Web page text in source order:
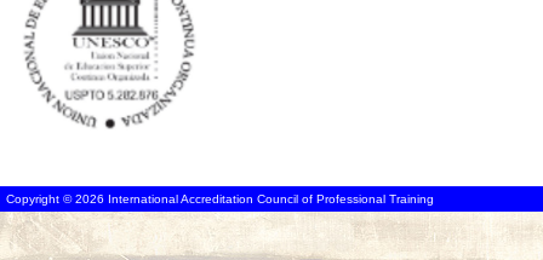
Copyright © 2026 International Accreditation Council of Professional Training